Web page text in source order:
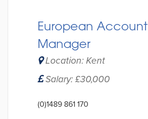
European Account
Manager
Location: Kent
Salary: £30,000
(0)1489 861 170